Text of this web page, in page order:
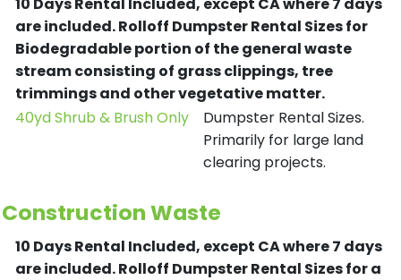
are included.Rolloff Dumpster Rental Sizes for
Biodegradable portion of the general waste
stream consisting of grass clippings, tree
trimmings and other vegetative matter.
40yd Shrub & Brush Only
Dumpster Rental Sizes.
Primarily for large land
clearing projects.
Construction Waste
10 Days Rental Included, except CA where 7 days
are included.Rolloff Dumpster Rental Sizes for a